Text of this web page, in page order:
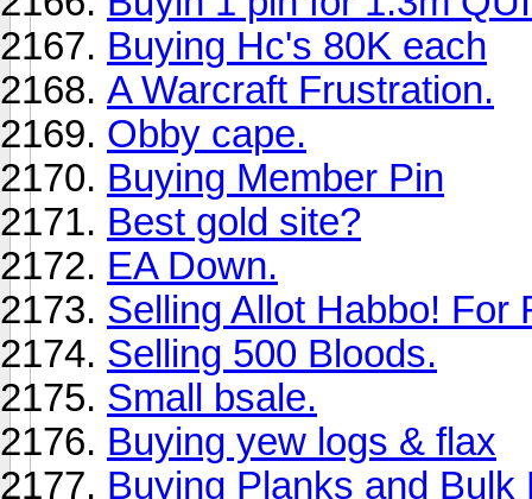
Buying Hc's 80K each
A Warcraft Frustration.
Obby cape.
Buying Member Pin
Best gold site?
EA Down.
Selling Allot Habbo! For
Selling 500 Bloods.
Small bsale.
Buying yew logs & flax
Buying Planks and Bulk